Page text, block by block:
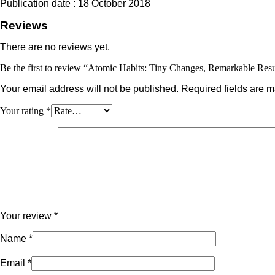
Publication date : 18 October 2018
Reviews
There are no reviews yet.
Be the first to review “Atomic Habits: Tiny Changes, Remarkable
Your email address will not be published. Required fields are
Your rating *
Your review *
Name *
Email *